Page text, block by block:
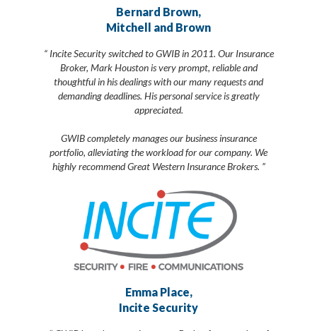
Bernard Brown,
Mitchell and Brown
“ Incite Security switched to GWIB in 2011. Our Insurance
Broker, Mark Houston is very prompt, reliable and
thoughtful in his dealings with our many requests and
demanding deadlines. His personal service is greatly
appreciated.
GWIB completely manages our business insurance
portfolio, alleviating the workload for our company. We
highly recommend Great Western Insurance Brokers. ”
Emma Place,
Incite Security